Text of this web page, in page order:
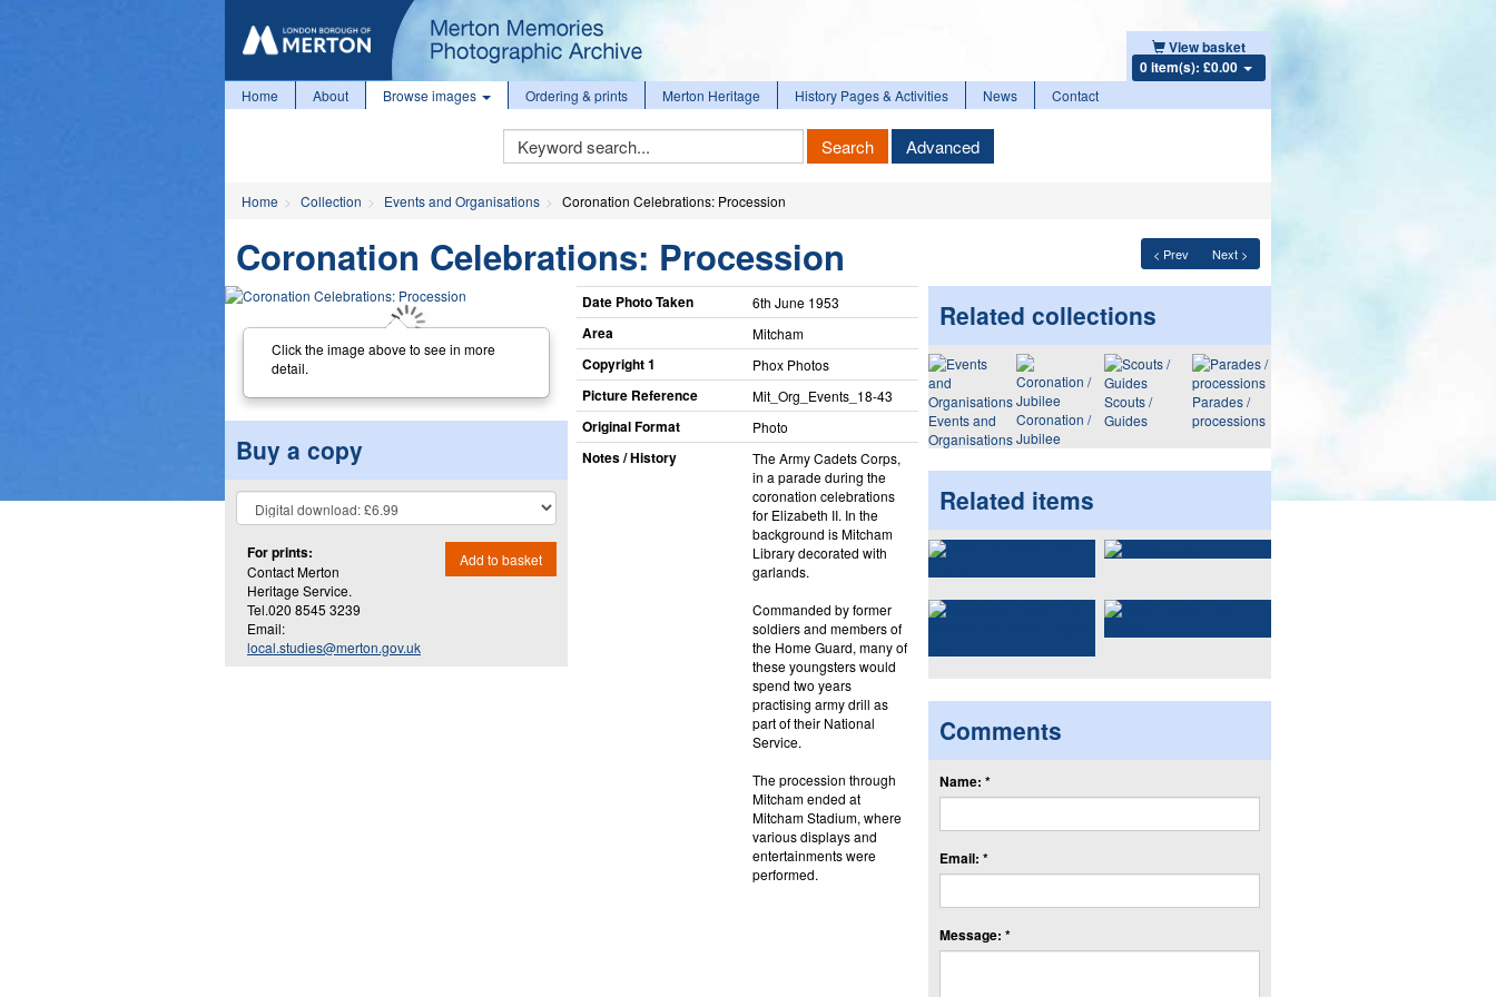
View basket
0 item(s): £0.00
Home About Browse images Ordering & prints Merton Heritage History Pages & Activities News Contact
Keyword
Search
Search Advanced
Home Collection Events and Organisations Coronation Celebrations: Procession
< Prev Next >
Coronation Celebrations: Procession
Click the image above to see in more
detail.
Buy a copy
For prints:
Contact Merton
Heritage Service.
Tel.020 8545 3239
Email:
local.studies@merton.gov.uk
Add to basket
Date Photo Taken 6th June 1953
Area Mitcham
Copyright 1 Phox Photos
Picture Reference Mit_​Org_​Events_​18-43
Original Format Photo
Notes / History
The Army Cadets Corps,
in a parade during the
coronation celebrations
for Elizabeth II. In the
background is Mitcham
Library decorated with
garlands.
Commanded by former
soldiers and members of
the Home Guard, many of
these youngsters would
spend two years
practising army drill as
part of their National
Service.
The procession through
Mitcham ended at
Mitcham Stadium, where
various displays and
entertainments were
performed.
Related collections
Events and
Organisations
Coronation /
Jubilee
Scouts /
Guides
Parades /
processions
Related items
Comments
Name: *
Email: *
Message: *